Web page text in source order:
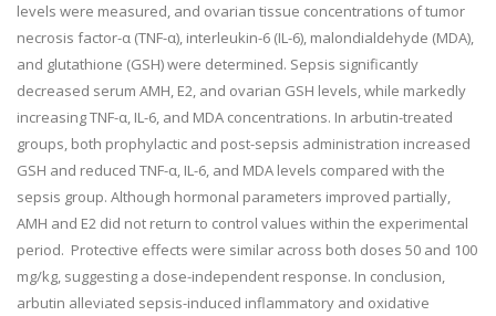
levels were measured, and ovarian tissue concentrations of tumor
necrosis factor-α (TNF-α), interleukin-6 (IL-6), malondialdehyde (MDA),
and glutathione (GSH) were determined. Sepsis significantly
decreased serum AMH, E2, and ovarian GSH levels, while markedly
increasing TNF-α, IL-6, and MDA concentrations. In arbutin-treated
groups, both prophylactic and post-sepsis administration increased
GSH and reduced TNF-α, IL-6, and MDA levels compared with the
sepsis group. Although hormonal parameters improved partially,
AMH and E2 did not return to control values within the experimental
period. Protective effects were similar across both doses 50 and 100
mg/kg, suggesting a dose-independent response. In conclusion,
arbutin alleviated sepsis-induced inflammatory and oxidative